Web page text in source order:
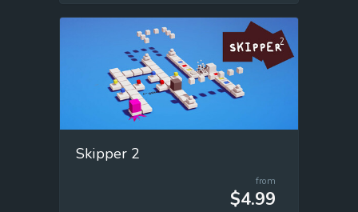
Skipper 2
from
$4.99